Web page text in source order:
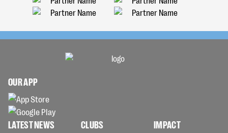
OUR APP
LATEST NEWS CLUBS IMPACT